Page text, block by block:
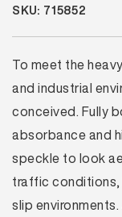
SKU: 715852
To meet the
and industrial
conceived. Fully
absorbance and
speckle to look
traffic conditions,
slip